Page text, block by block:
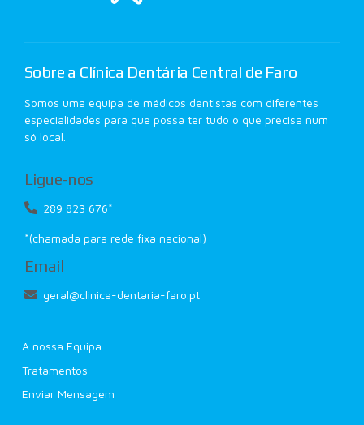
Sobre a Clínica Dentária Central de Faro
Somos uma equipa de médicos dentistas com diferentes
especialidades para que possa ter tudo o que precisa num
só local.
Ligue-nos
289 823 676*
*(chamada para rede fixa nacional)
Email
geral@clinica-dentaria-faro.pt
A nossa Equipa
Tratamentos
Enviar Mensagem